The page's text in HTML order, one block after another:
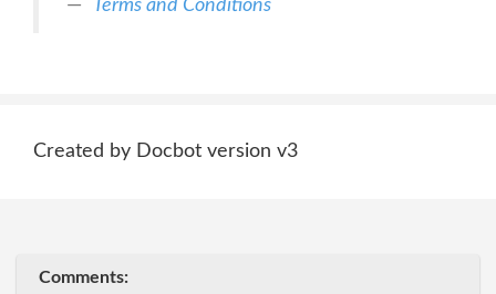
Terms and Conditions
Created by Docbot version v3
Comments: